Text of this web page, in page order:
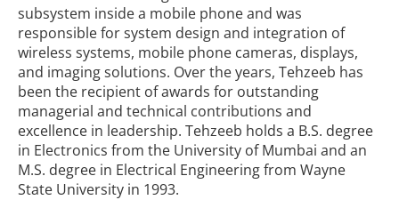
subsystem inside a mobile phone and was
responsible for system design and integration of
wireless systems, mobile phone cameras, displays,
and imaging solutions. Over the years, Tehzeeb has
been the recipient of awards for outstanding
managerial and technical contributions and
excellence in leadership. Tehzeeb holds a B.S. degree
in Electronics from the University of Mumbai and an
M.S. degree in Electrical Engineering from Wayne
State University in 1993.